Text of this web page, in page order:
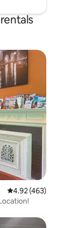
4.92 out of 5
4.92 (463)